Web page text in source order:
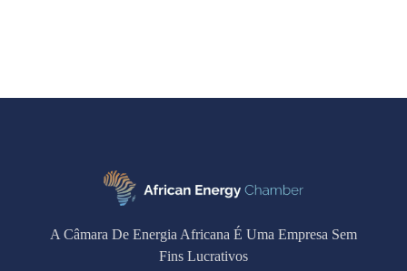
A Câmara De Energia Africana É Uma Empresa Sem
Fins Lucrativos